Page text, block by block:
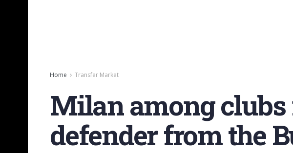
Home Transfer Market
Milan among clubs
defender from the